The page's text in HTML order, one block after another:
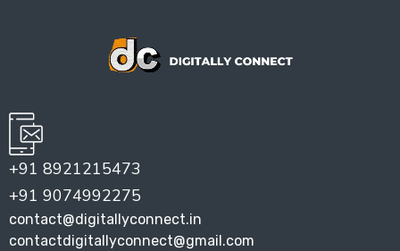
+91 8921215473
+91 9074992275
contact@digitallyconnect.in
contactdigitallyconnect@gmail.com